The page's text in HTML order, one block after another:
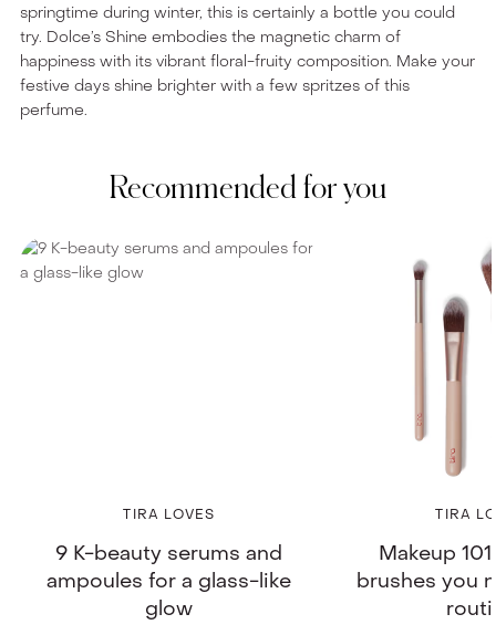
springtime during winter, this is certainly a bottle you could
try. Dolce’s Shine embodies the magnetic charm of
happiness with its vibrant floral-fruity composition. Make your
festive days shine brighter with a few spritzes of this
perfume.
Recommended for you
TIRA LOVES
9 K-beauty serums and
ampoules for a glass-like
glow
TIRA
Makeup
brushes you